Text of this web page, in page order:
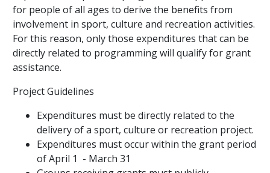
for people of all ages to derive the benefits from
involvement in sport, culture and recreation activities.
For this reason, only those expenditures that can be
directly related to programming will qualify for grant
assistance.
Project Guidelines
Expenditures must be directly related to the
delivery of a sport, culture or recreation project.
Expenditures must occur within the grant period
of April 1 - March 31